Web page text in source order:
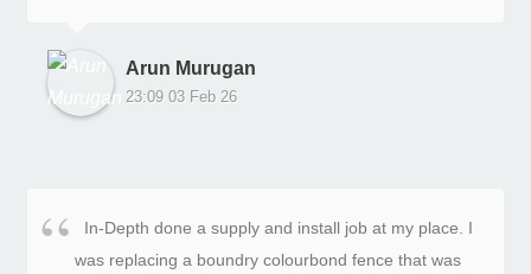
excellent. The lawn was laid perfectly and looks lush
and level. The irrigation system was installed neatly
and works flawlessly with even coverage. The
easily the standout feature. The retaining walls,
stairs, and letterbox are beautifully built and feel solid
Arun Murugan
23:09 03 Feb 26
In-Depth done a supply and install job at my place. I
was replacing a boundry colourbond fence that was